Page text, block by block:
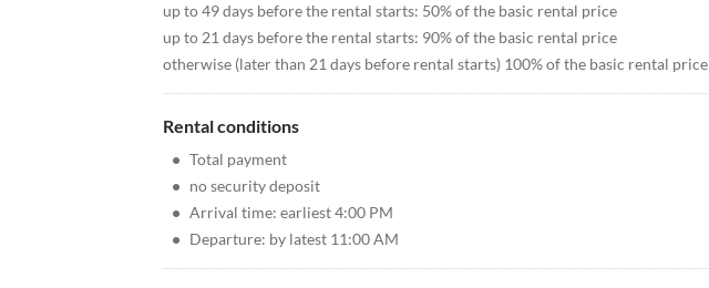
up to 49 days before the rental starts: 50% of the basic rental price
up to 21 days before the rental starts: 90% of the basic rental price
otherwise (later than 21 days before rental starts) 100% of the basic rental price
Rental conditions
• Total payment
• no security deposit
• Arrival time: earliest 4:00 PM
• Departure: by latest 11:00 AM